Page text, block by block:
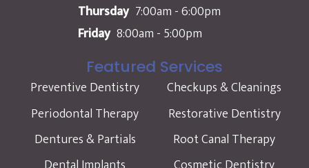
Thursday 7:00am - 6:00pm
Friday 8:00am - 5:00pm
Featured Services
Preventive Dentistry
Checkups & Cleanings
Periodontal Therapy
Restorative Dentistry
Dentures & Partials
Root Canal Therapy